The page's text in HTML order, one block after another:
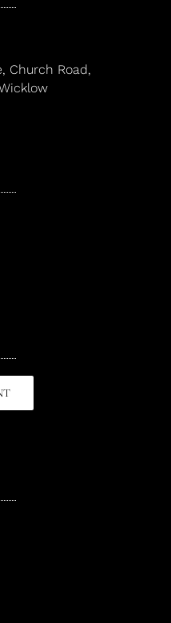
Church Road,